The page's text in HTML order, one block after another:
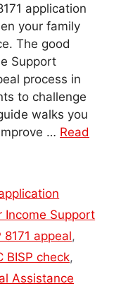
application
your family
The good
Support
process in
to challenge
walks you
… Read
Income Support
8171 appeal,
BISP check,
Assistance